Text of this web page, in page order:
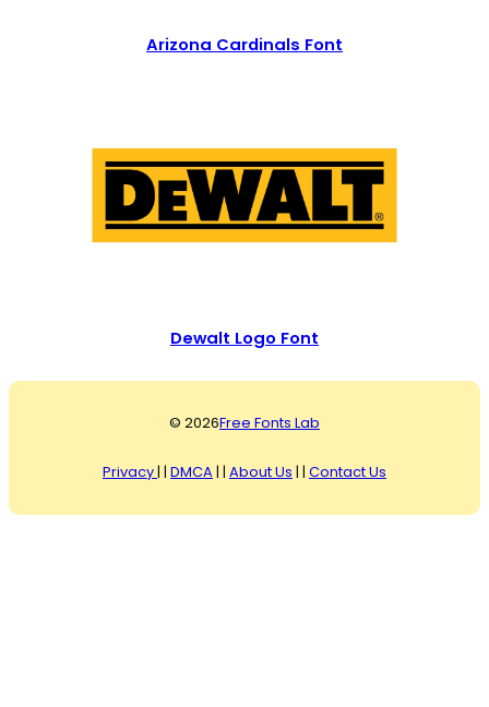
Arizona Cardinals Font
Dewalt Logo Font
© 2026Free Fonts Lab
Privacy| | DMCA | | About Us | | Contact Us